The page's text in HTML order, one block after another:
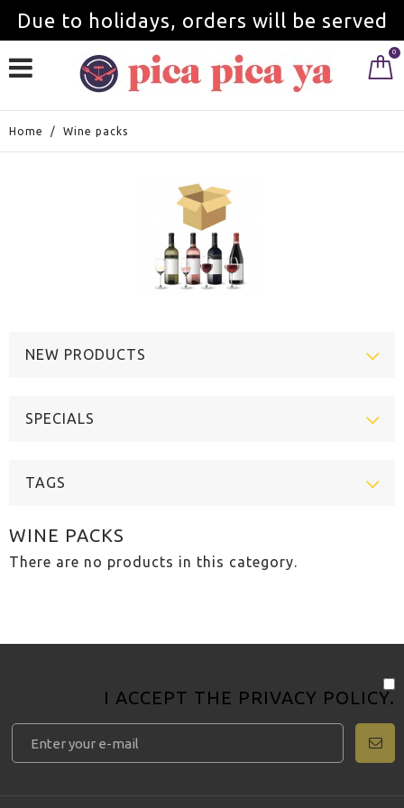
Due to holidays, orders will be served
from September 1st.
0
Home / Wine packs
NEW PRODUCTS
SPECIALS
TAGS
WINE PACKS
There are no products in this category.
I ACCEPT THE PRIVACY POLICY.